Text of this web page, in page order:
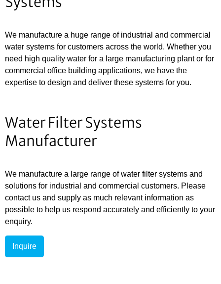
We manufacture a huge range of industrial and commercial
water systems for customers across the world. Whether you
need high quality water for a large manufacturing plant or for
commercial office building applications, we have the
expertise to design and deliver these systems for you.
Water Filter Systems
Manufacturer
We manufacture a large range of water filter systems and
solutions for industrial and commercial customers. Please
contact us and supply as much relevant information as
possible to help us respond accurately and efficiently to your
enquiry.
Inquire